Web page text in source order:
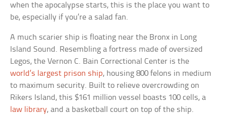
when the apocalypse starts, this is the place you want to
be, especially if you’re a salad fan.
A much scarier ship is floating near the Bronx in Long
Island Sound. Resembling a fortress made of oversized
Legos, the Vernon C. Bain Correctional Center is the
world’s largest prison ship, housing 800 felons in medium
to maximum security. Built to relieve overcrowding on
Rikers Island, this $161 million vessel boasts 100 cells, a
law library, and a basketball court on top of the ship.